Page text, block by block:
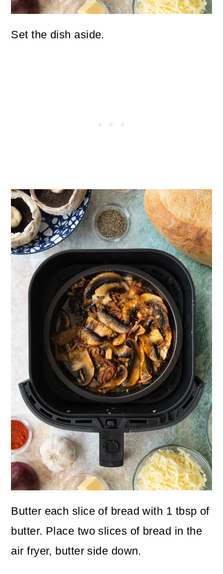
Set the dish aside.
Butter each slice of bread with 1 tbsp of
butter. Place two slices of bread in the
air fryer, butter side down.